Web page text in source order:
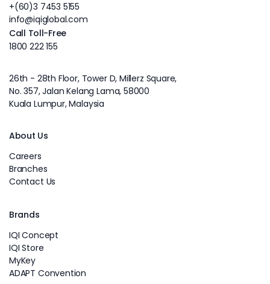
+(60)3 7453 5155
info@iqiglobal.com
Call Toll-Free
1800 222 155
26th - 28th Floor, Tower D, Millerz Square,
No. 357, Jalan Kelang Lama, 58000
Kuala Lumpur, Malaysia
About Us
Careers
Branches
Contact Us
Brands
IQI Concept
IQI Store
MyKey
ADAPT Convention